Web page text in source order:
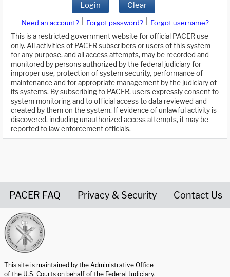
Login Clear
Need an account? Forgot password?
Forgot username?
This is a restricted government website for official PACER use
only. All activities of PACER subscribers or users of this system
for any purpose, and all access attempts, may be recorded and
monitored by persons authorized by the federal judiciary for
improper use, protection of system security, performance of
maintenance and for appropriate management by the judiciary of
its systems. By subscribing to PACER, users expressly consent to
system monitoring and to official access to data reviewed and
created by them on the system. If evidence of unlawful activity is
discovered, including unauthorized access attempts, it may be
reported to law enforcement officials.
PACER FAQ Privacy & Security Contact Us
This site is maintained by the Administrative Office
of the U.S. Courts on behalf of the Federal Judiciary.